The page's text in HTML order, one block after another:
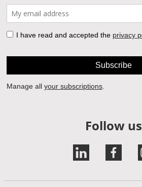
Follow us